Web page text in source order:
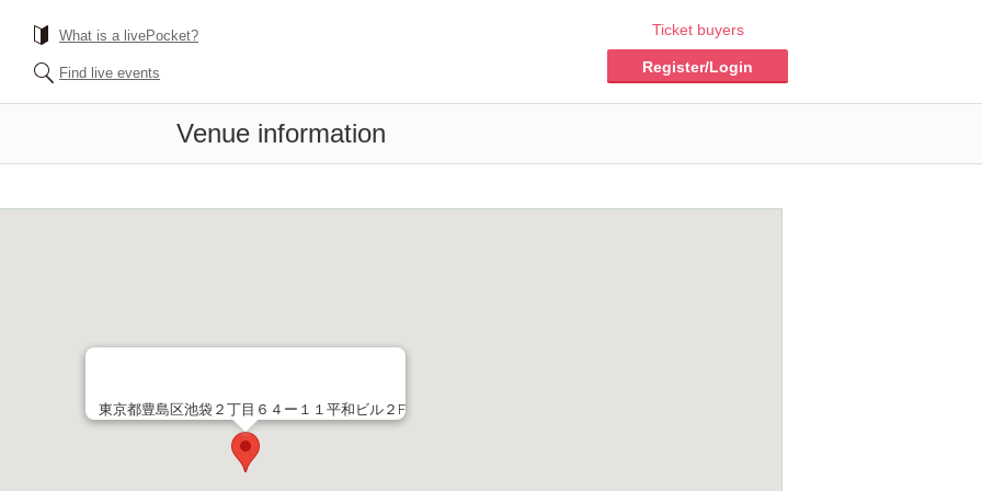
What is a livePocket?
Find live events
Ticket buyers
Register/Login
Venue information
東京都豊島区池袋２丁目６４ー１１平和ビル２F